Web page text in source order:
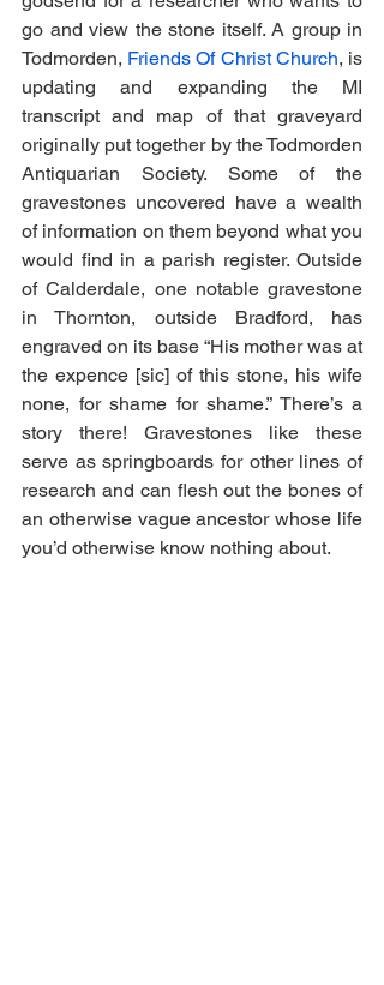
go and view the stone itself. A group in
Todmorden, Friends Of Christ Church, is
updating and expanding the MI
transcript and map of that graveyard
originally put together by the Todmorden
Antiquarian Society. Some of the
gravestones uncovered have a wealth
of information on them beyond what you
would find in a parish register. Outside
of Calderdale, one notable gravestone
in Thornton, outside Bradford, has
engraved on its base “His mother was at
the expence [sic] of this stone, his wife
none, for shame for shame.” There’s a
story there! Gravestones like these
serve as springboards for other lines of
research and can flesh out the bones of
an otherwise vague ancestor whose life
you’d otherwise know nothing about.